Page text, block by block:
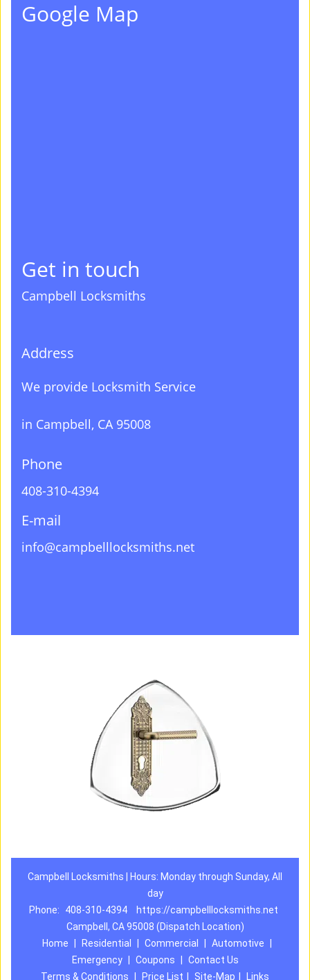
Google Map
Get in touch
Campbell Locksmiths
Address
We provide Locksmith Service
in Campbell, CA 95008
Phone
408-310-4394
E-mail
info@campbelllocksmiths.net
Campbell Locksmiths | Hours: Monday through Sunday, All
day
Phone:
408-310-4394
https://campbelllocksmiths.net
Campbell, CA 95008 (Dispatch Location)
Home
Residential Commercial Automotive
Emergency
Coupons
Contact Us
Terms & Conditions
Price List Site-Map Links